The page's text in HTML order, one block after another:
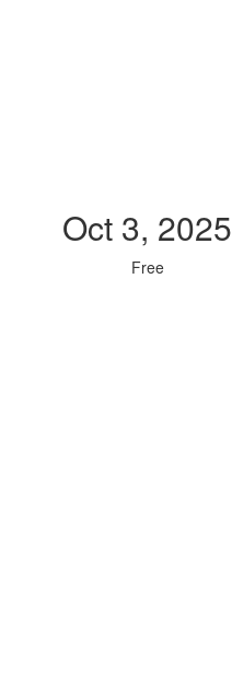
Oct 3, 2025
Free